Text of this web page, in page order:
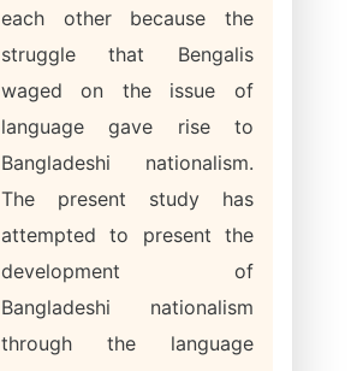
each other because the
struggle that Bengalis
waged on the issue of
language gave rise to
Bangladeshi nationalism.
The present study has
attempted to present the
development of
Bangladeshi nationalism
through the language